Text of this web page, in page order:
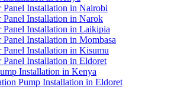
Panel Installation in Nairobi
Panel Installation in Narok
Panel Installation in Laikipia
Panel Installation in Mombasa
Panel Installation in Kisumu
Panel Installation in Eldoret
Installation in Kenya
Pump Installation in Eldoret